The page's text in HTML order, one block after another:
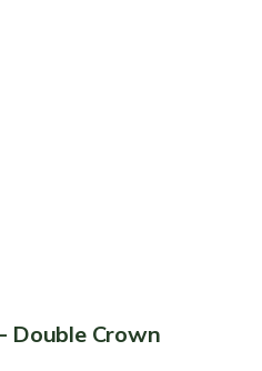
Double Crown